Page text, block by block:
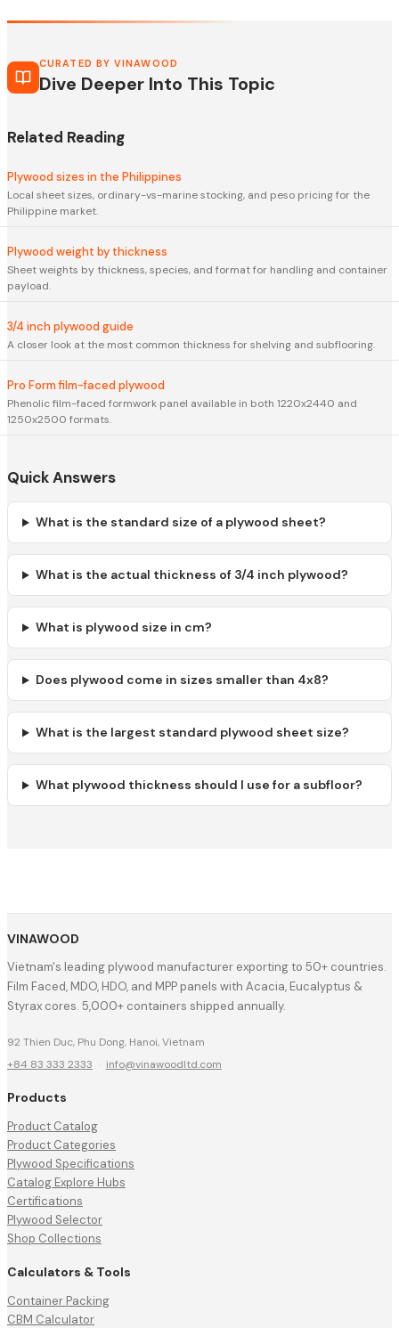
CURATED BY VINAWOOD
Dive Deeper Into This Topic
Related Reading
Plywood sizes in the Philippines
Local sheet sizes, ordinary-vs-marine stocking, and peso pricing for the
Philippine market.
Plywood weight by thickness
Sheet weights by thickness, species, and format for handling and container
payload.
3/4 inch plywood guide
A closer look at the most common thickness for shelving and subflooring.
Pro Form film-faced plywood
Phenolic film-faced formwork panel available in both 1220x2440 and
1250x2500 formats.
Quick Answers
What is the standard size of a plywood sheet?
What is the actual thickness of 3/4 inch plywood?
What is plywood size in cm?
Does plywood come in sizes smaller than 4x8?
What is the largest standard plywood sheet size?
What plywood thickness should I use for a subfloor?
VINAWOOD
Vietnam's leading plywood manufacturer exporting to 50+ countries.
Film Faced, MDO, HDO, and MPP panels with Acacia, Eucalyptus &
Styrax cores. 5,000+ containers shipped annually.
92 Thien Duc, Phu Dong, Hanoi, Vietnam
+84 83 333 2333 · info@vinawoodltd.com
Products
Product Catalog
Product Categories
Plywood Specifications
Catalog Explore Hubs
Certifications
Plywood Selector
Shop Collections
Calculators & Tools
Container Packing
CBM Calculator